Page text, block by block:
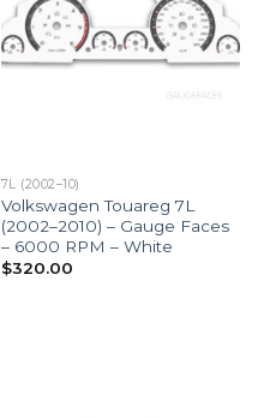
7L (2002–10)
Volkswagen Touareg 7L
(2002–2010) – Gauge Faces
– 6000 RPM – White
$320.00